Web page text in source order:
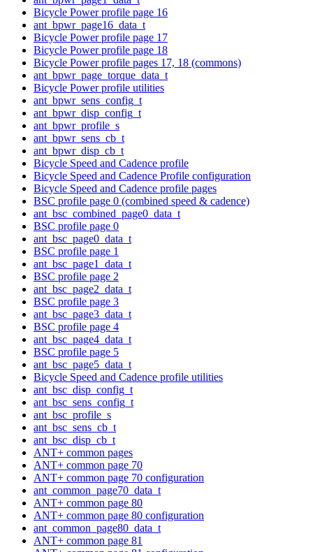
Bicycle Power profile page 16
ant_bpwr_page16_data_t
Bicycle Power profile page 17
Bicycle Power profile page 18
Bicycle Power profile pages 17, 18 (commons)
ant_bpwr_page_torque_data_t
Bicycle Power profile utilities
ant_bpwr_sens_config_t
ant_bpwr_disp_config_t
ant_bpwr_profile_s
ant_bpwr_sens_cb_t
ant_bpwr_disp_cb_t
Bicycle Speed and Cadence profile
Bicycle Speed and Cadence Profile configuration
Bicycle Speed and Cadence profile pages
BSC profile page 0 (combined speed & cadence)
ant_bsc_combined_page0_data_t
BSC profile page 0
ant_bsc_page0_data_t
BSC profile page 1
ant_bsc_page1_data_t
BSC profile page 2
ant_bsc_page2_data_t
BSC profile page 3
ant_bsc_page3_data_t
BSC profile page 4
ant_bsc_page4_data_t
BSC profile page 5
ant_bsc_page5_data_t
Bicycle Speed and Cadence profile utilities
ant_bsc_disp_config_t
ant_bsc_sens_config_t
ant_bsc_profile_s
ant_bsc_sens_cb_t
ant_bsc_disp_cb_t
ANT+ common pages
ANT+ common page 70
ANT+ common page 70 configuration
ant_common_page70_data_t
ANT+ common page 80
ANT+ common page 80 configuration
ant_common_page80_data_t
ANT+ common page 81